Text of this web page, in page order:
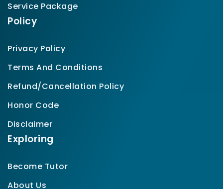
Service Package
Policy
Privacy Policy
Terms And Conditions
Refund/Cancellation Policy
Honor Code
Disclaimer
Exploring
Become Tutor
About Us